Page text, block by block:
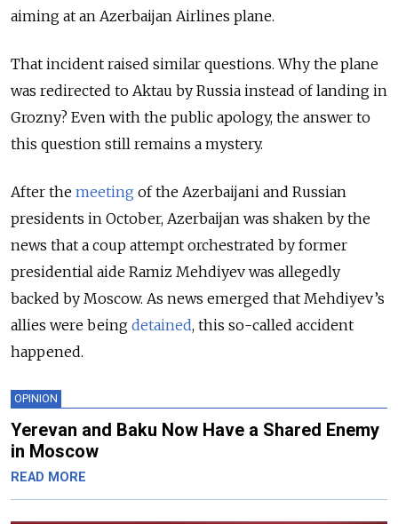
aiming at an Azerbaijan Airlines plane.
That incident raised similar questions. Why the plane
was redirected to Aktau by Russia instead of landing in
Grozny? Even with the public apology, the answer to
this question still remains a mystery.
After the meeting of the Azerbaijani and Russian
presidents in October, Azerbaijan was shaken by the
news that a coup attempt orchestrated by former
presidential aide Ramiz Mehdiyev was allegedly
backed by Moscow. As news emerged that Mehdiyev’s
allies were being detained, this so-called accident
happened.
OPINION
Yerevan and Baku Now Have a Shared Enemy
in Moscow
READ MORE